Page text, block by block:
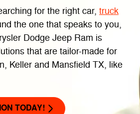
for the right car, truck
the one that speaks to you,
Dodge Jeep Ram is
that are tailor-made for
Keller and Mansfield TX, like
TODAY!